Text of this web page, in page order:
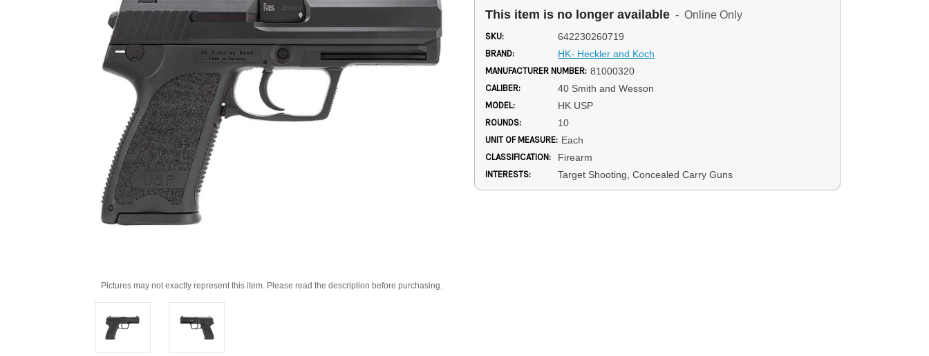
Pictures may not exactly represent this item. Please read the description before purchasing.
This item is no longer available - Online Only
SKU: 642230260719
BRAND: HK- Heckler and Koch
MANUFACTURER NUMBER: 81000320
CALIBER: 40 Smith and Wesson
MODEL: HK USP
ROUNDS: 10
UNIT OF MEASURE: Each
CLASSIFICATION: Firearm
INTERESTS: Target Shooting, Concealed Carry Guns